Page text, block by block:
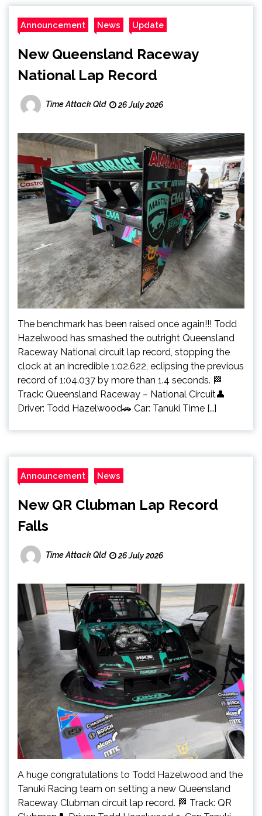
Announcement News Update
New Queensland Raceway
National Lap Record
Time Attack Qld 26 July 2026
The benchmark has been raised once again!!! Todd
Hazelwood has smashed the outright Queensland
Raceway National circuit lap record, stopping the
clock at an incredible 1:02.622, eclipsing the previous
record of 1:04.037 by more than 1.4 seconds. 🏁
Track: Queensland Raceway – National Circuit👤
Driver: Todd Hazelwood🚗 Car: Tanuki Time […]
Announcement News
New QR Clubman Lap Record
Falls
Time Attack Qld 26 July 2026
A huge congratulations to Todd Hazelwood and the
Tanuki Racing team on setting a new Queensland
Raceway Clubman circuit lap record. 🏁 Track: QR